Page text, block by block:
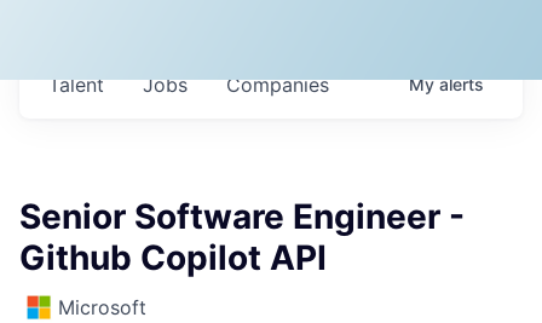
Jobs Companies
Talent Myalerts
Senior Software Engineer -
Github Copilot API
Microsoft